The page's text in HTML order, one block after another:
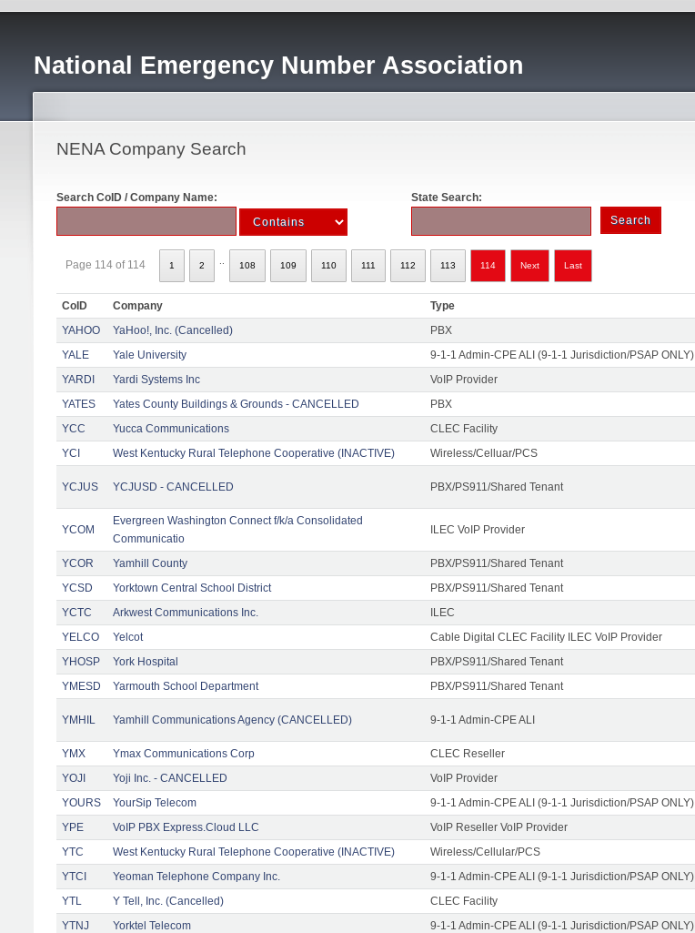
National Emergency Number Association
NENA Company Search
Search CoID / Company Name: State Search:
Page 114 of 114 1 2 108 109 110 111 112 113 114 Next Last
CoID Company Type
YAHOO
YaHoo!, Inc. (Cancelled) PBX
YALE
Yale University 9-1-1 Admin-CPE ALI (9-1-1 Jurisdiction/PSAP ONLY)
YARDI
Yardi Systems Inc VoIP Provider
YATES
Yates County Buildings & Grounds - CANCELLED PBX
YCC
Yucca Communications CLEC Facility
YCI
West Kentucky Rural Telephone Cooperative (INACTIVE) Wireless/Celluar/PCS
YCJUS YCJUSD - CANCELLED PBX/PS911/Shared Tenant
YCOM
Evergreen Washington Connect f/k/a Consolidated
Communicatio
ILEC VoIP Provider
YCOR Yamhill County PBX/PS911/Shared Tenant
YCSD
Yorktown Central School District PBX/PS911/Shared Tenant
YCTC
Arkwest Communications Inc. ILEC
YELCO
Yelcot Cable Digital CLEC Facility ILEC VoIP Provider
YHOSP
York Hospital PBX/PS911/Shared Tenant
YMESD
Yarmouth School Department PBX/PS911/Shared Tenant
YMHIL Yamhill Communications Agency (CANCELLED) 9-1-1 Admin-CPE ALI
YMX Ymax Communications Corp CLEC Reseller
YOJI
Yoji Inc. - CANCELLED VoIP Provider
YOURS
YourSip Telecom 9-1-1 Admin-CPE ALI (9-1-1 Jurisdiction/PSAP ONLY)
YPE
VoIP PBX Express.Cloud LLC VoIP Reseller VoIP Provider
YTC
West Kentucky Rural Telephone Cooperative (INACTIVE) Wireless/Cellular/PCS
YTCI
Yeoman Telephone Company Inc. 9-1-1 Admin-CPE ALI (9-1-1 Jurisdiction/PSAP ONLY)
YTL
Y Tell, Inc. (Cancelled) CLEC Facility
YTNJ
Yorktel Telecom 9-1-1 Admin-CPE ALI (9-1-1 Jurisdiction/PSAP ONLY)